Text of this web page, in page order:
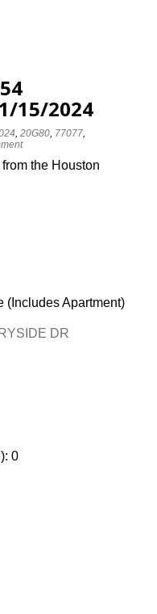
1/15/2024
,20G80, 77077,
the Houston
(Includes Apartment)
DR
0